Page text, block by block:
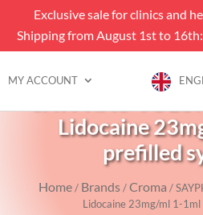
Exclusive sale for clinics and
Shipping from August 1st to
MY ACCOUNT
SAYPHA®
Lidocaine
prefilled
Home/ Brands/Croma /
Lidocaine 23mg/ml 1-